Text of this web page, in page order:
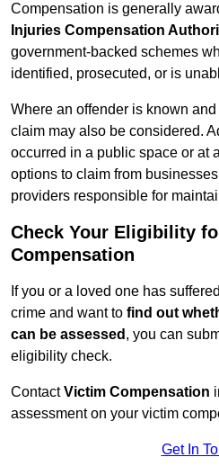
Compensation is generally
Injuries Compensation
government-backed schemes
identified, prosecuted, or is
Where an offender is known
claim may also be considered.
occurred in a public space or at
options to claim from
providers responsible for
Check Your Eligibility
Compensation
If you or a loved one has
crime and want to find out
can be assessed , you can
eligibility check.
ContactVictim Compensation
assessment on your victim
Get In